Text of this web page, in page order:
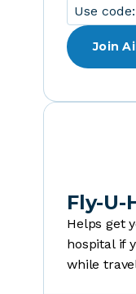
Use
Join
Fly-U-
Helps get
hospital if
while